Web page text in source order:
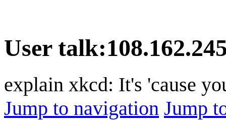
User talk:
explain xkcd: It's 'cause
Jump to navigation Jump